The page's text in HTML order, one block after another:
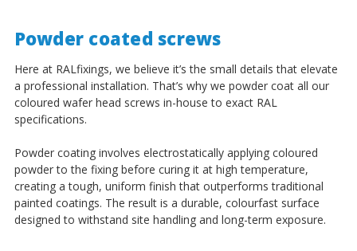
Powder coated screws
Here at RALfixings, we believe it’s the small details that elevate
a professional installation. That’s why we powder coat all our
coloured wafer head screws in-house to exact RAL
specifications.
Powder coating involves electrostatically applying coloured
powder to the fixing before curing it at high temperature,
creating a tough, uniform finish that outperforms traditional
painted coatings. The result is a durable, colourfast surface
designed to withstand site handling and long-term exposure.